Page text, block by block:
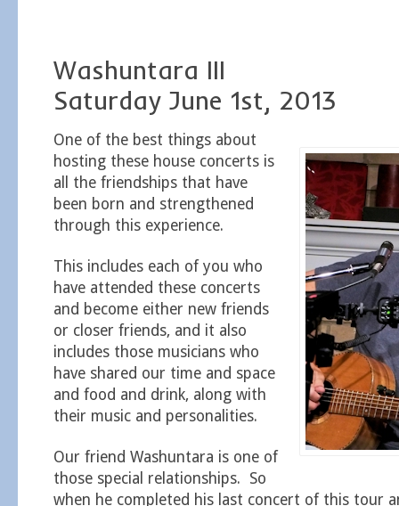
Washuntara III
Saturday June 1st, 2013
One of the best things about
hosting these house concerts is
all the friendships that have
been born and strengthened
through this experience.
This includes each of you who
have attended these concerts
and become either new friends
or closer friends, and it also
includes those musicians who
have shared our time and space
and food and drink, along with
their music and personalities.
Our friend Washuntara is one of
those special relationships. So
when he completed his last concert of this tour